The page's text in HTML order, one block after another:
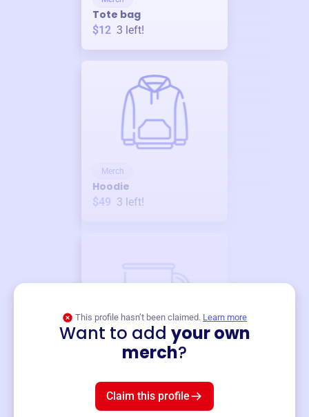
Tote bag
$12 3 left!
Merch
Hoodie
$49 3 left!
This profile hasn’t been claimed. Learn more
Want to add your own
merch?
Claim this profile